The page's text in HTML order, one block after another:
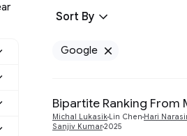
Sort By
Google
Bipartite Ranking From
Michal Lukasik Lin Chen Hari
Sanjiv Kumar2025